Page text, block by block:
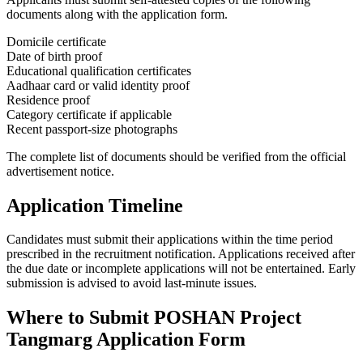
documents along with the application form.
Domicile certificate
Date of birth proof
Educational qualification certificates
Aadhaar card or valid identity proof
Residence proof
Category certificate if applicable
Recent passport-size photographs
The complete list of documents should be verified from the official
advertisement notice.
Application Timeline
Candidates must submit their applications within the time period
prescribed in the recruitment notification. Applications received after
the due date or incomplete applications will not be entertained. Early
submission is advised to avoid last-minute issues.
Where to Submit POSHAN Project
Tangmarg Application Form